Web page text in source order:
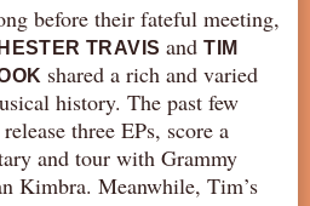
US
MEDIA
MATERIAL
before their fateful meeting,
TRAVIS andTIM
shared a rich and varied
history. The past few
three EPs, score a
and tour with Grammy
Kimbra. Meanwhile, Tim’s